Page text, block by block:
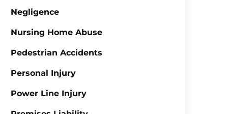
Negligence
Nursing Home Abuse
Pedestrian Accidents
Personal Injury
Power Line Injury